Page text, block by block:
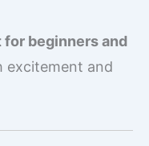
beginners and
excitement and